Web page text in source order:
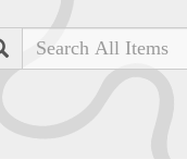
Search